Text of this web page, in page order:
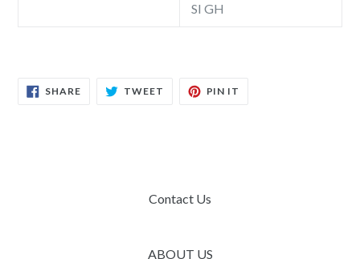
SI GH
SHARESHARE
ON
TWEET TWEET PIN IT
Contact Us
ABOUT US